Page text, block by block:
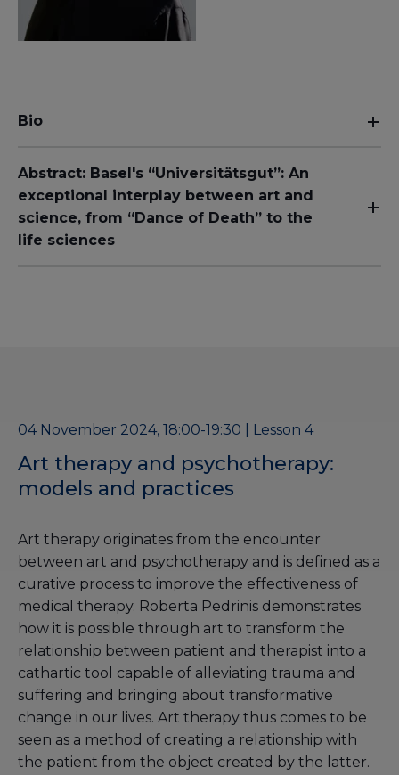
Bio
Abstract: Basel's “Universitätsgut”: An
exceptional interplay between art and
science, from “Dance of Death” to the
life sciences
04 November 2024, 18:00-19:30 | Lesson 4
Art therapy and psychotherapy:
models and practices
Art therapy originates from the encounter
between art and psychotherapy and is defined as a
curative process to improve the effectiveness of
medical therapy. Roberta Pedrinis demonstrates
how it is possible through art to transform the
relationship between patient and therapist into a
cathartic tool capable of alleviating trauma and
suffering and bringing about transformative
change in our lives. Art therapy thus comes to be
seen as a method of creating a relationship with
the patient from the object created by the latter.